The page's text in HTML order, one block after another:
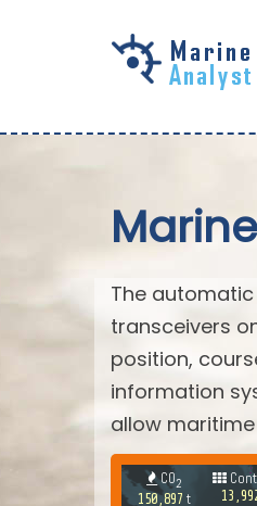
The
transceivers
position,
information
allow